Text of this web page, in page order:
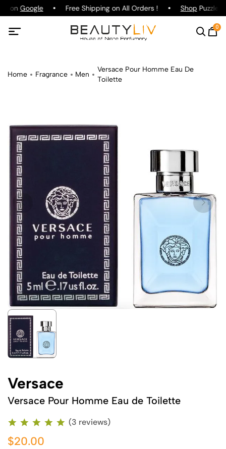
on Google Free Shipping on All Orders ! ShopPuzzle
0
Home Fragrance Men
Versace Pour Homme Eau De
Toilette
Versace
Versace Pour Homme Eau de Toilette
(3 reviews)
$20.00